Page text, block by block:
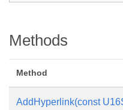
Methods
Method
AddHyperlink(const